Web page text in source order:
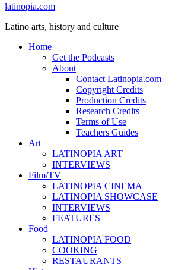
latinopia.com
Latino arts, history and culture
Home
Get the Podcasts
About
Contact Latinopia.com
Copyright Credits
Production Credits
Research Credits
Terms of Use
Teachers Guides
Art
LATINOPIA ART
INTERVIEWS
Film/TV
LATINOPIA CINEMA
LATINOPIA SHOWCASE
INTERVIEWS
FEATURES
Food
LATINOPIA FOOD
COOKING
RESTAURANTS